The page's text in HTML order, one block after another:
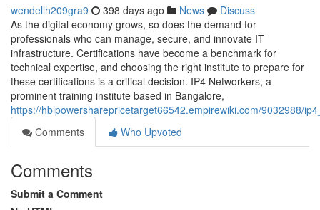
wendellh209gra9 398 days ago News
Discuss
As the digital economy grows, so does the demand for
professionals who can manage, secure, and innovate IT
infrastructure. Certifications have become a benchmark for
technical expertise, and choosing the right institute to prepare for
these certifications is a critical decision. IP4 Networkers, a
prominent training institute based in Bangalore,
https://hblpowersharepricetarget66542.empirewiki.com/9032988/
Comments
Who Upvoted
Comments
Submit a Comment